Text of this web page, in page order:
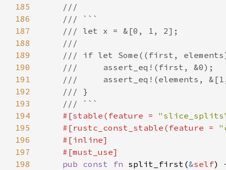
185
186
187
188
189
190
191
192
193
194
#[stable(feature =
195
    #[rustc_const_stable(feature =
196
197
198
pub const fn split_first(&self)